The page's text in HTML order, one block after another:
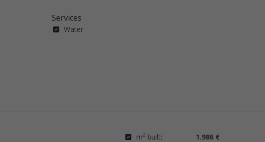
Services
Water
m2 built: 1.986 €